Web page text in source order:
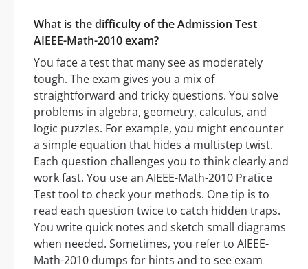
What is the difficulty of the Admission Test
AIEEE-Math-2010 exam?
You face a test that many see as moderately
tough. The exam gives you a mix of
straightforward and tricky questions. You solve
problems in algebra, geometry, calculus, and
logic puzzles. For example, you might encounter
a simple equation that hides a multistep twist.
Each question challenges you to think clearly and
work fast. You use an AIEEE-Math-2010 Pratice
Test tool to check your methods. One tip is to
read each question twice to catch hidden traps.
You write quick notes and sketch small diagrams
when needed. Sometimes, you refer to AIEEE-
Math-2010 dumps for hints and to see exam